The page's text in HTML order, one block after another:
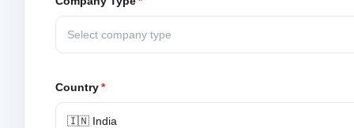
Select company type
Country*
🇮🇳 India